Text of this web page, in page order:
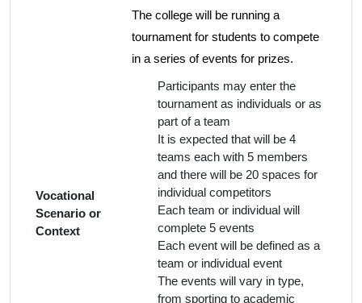
Vocational
Scenario or
Context
The college will be running a
tournament for students to compete
in a series of events for prizes.
Participants may enter the
tournament as individuals or as
part of a team
It is expected that will be 4
teams each with 5 members
and there will be 20 spaces for
individual competitors
Each team or individual will
complete 5 events
Each event will be defined as a
team or individual event
The events will vary in type,
from sporting to academic